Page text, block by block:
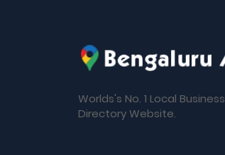
Worlds's No. 1 Local Business
Directory Website.